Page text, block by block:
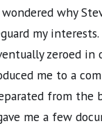
why
my
zeroed in
me to a
from
me a few